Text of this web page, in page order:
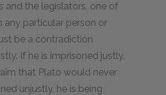
and the legislators, one of
particular person or
be a contradiction
If he is imprisoned justly,
that Plato would never
unjustly, he is being